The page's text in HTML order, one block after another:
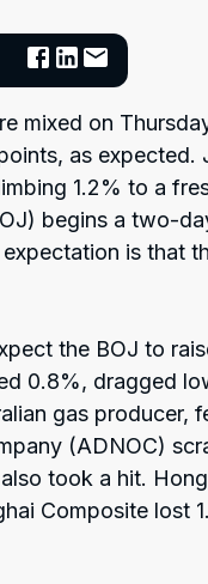
mixed on
as expected.
1.2% to a
begins a two-
is that
the BOJ to
0.8%, dragged
gas producer,
(ADNOC)
took a hit. Hong
Composite lost